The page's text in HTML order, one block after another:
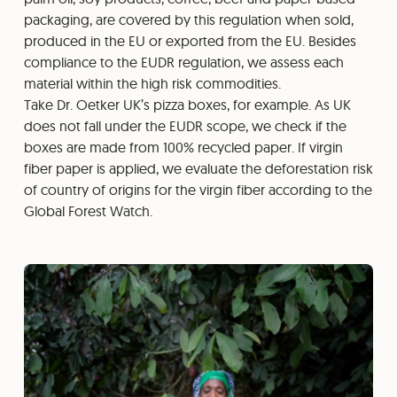
packaging, are covered by this regulation when sold,
produced in the EU or exported from the EU. Besides
compliance to the EUDR regulation, we assess each
material within the high risk commodities.
Take Dr. Oetker UK’s pizza boxes, for example. As UK
does not fall under the EUDR scope, we check if the
boxes are made from 100% recycled paper. If virgin
fiber paper is applied, we evaluate the deforestation risk
of country of origins for the virgin fiber according to the
Global Forest Watch.